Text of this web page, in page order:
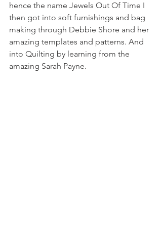
hence the name Jewels Out Of Time I
then got into soft furnishings and bag
making through Debbie Shore and her
amazing templates and patterns. And
into Quilting by learning from the
amazing Sarah Payne.